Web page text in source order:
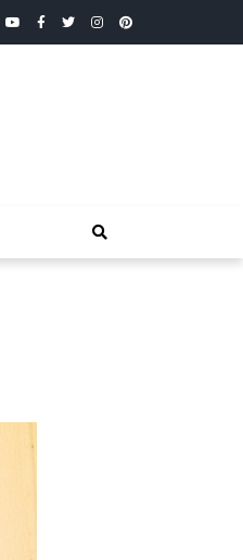
YouTubeFacebook
TwitterInstagramPinterest